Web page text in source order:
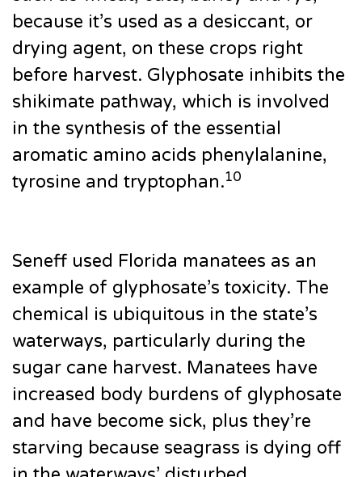
because it’s used as a desiccant, or
drying agent, on these crops right
before harvest. Glyphosate inhibits the
shikimate pathway, which is involved
in the synthesis of the essential
aromatic amino acids phenylalanine,
tyrosine and tryptophan.10
Seneff used Florida manatees as an
example of glyphosate’s toxicity. The
chemical is ubiquitous in the state’s
waterways, particularly during the
sugar cane harvest. Manatees have
increased body burdens of glyphosate
and have become sick, plus they’re
starving because seagrass is dying off